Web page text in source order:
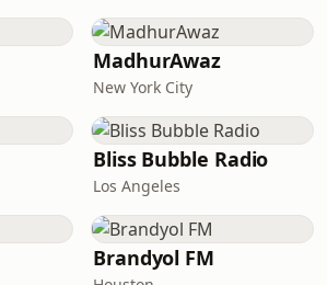
MadhurAwaz
New York City
Bliss Bubble Radio
Los Angeles
Brandyol FM